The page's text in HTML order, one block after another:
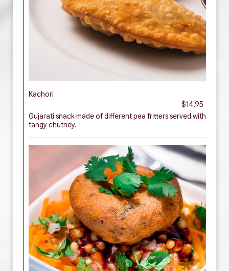
Kachori
$14.95
Gujarati snack made of different pea fritters served with
tangy chutney.